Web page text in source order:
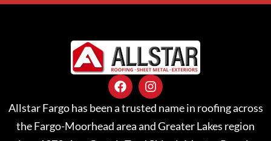
Allstar Fargo has been a trusted name in roofing across
the Fargo-Moorhead area and Greater Lakes region